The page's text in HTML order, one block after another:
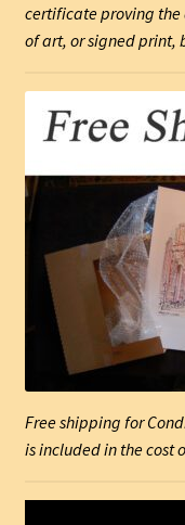
certificate proving
of art, or signed print,
Free shipping for
is included in the cost